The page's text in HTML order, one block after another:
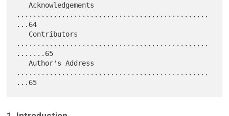
   Acknowledgements
...............................................
...64
...............................................
.......65
   Author's Address
...............................................